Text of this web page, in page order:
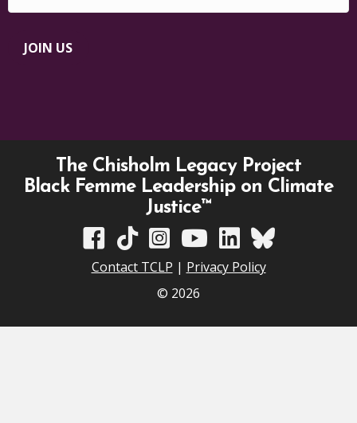
JOIN US
The Chisholm Legacy Project
Black Femme Leadership on Climate
Justice™
TCLP on Facebook
TCLP on TikTok
TCLP on Instagram
TCLP on YouTube
TCLP on Linkedin
TCLP on Bluesky
Contact TCLP | Privacy Policy
© 2026